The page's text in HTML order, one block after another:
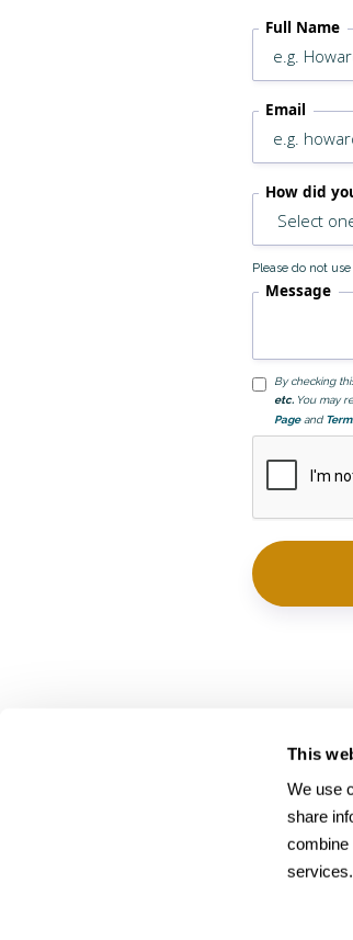
This
We use
share
combine
services.
Full Name
Email
How did
Please do not
Message
By checking
etc. You may
Pageand